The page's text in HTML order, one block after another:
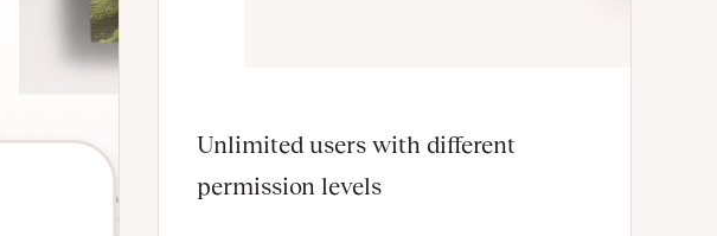
Unlimited users with different
permission levels